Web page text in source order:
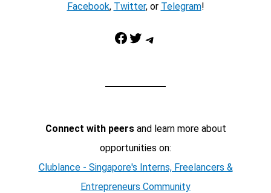
Facebook, Twitter, or Telegram!
Facebook Twitter Telegram
Connect with peersand learn more about
opportunities on:
Clublance - Singapore's Interns, Freelancers &
Entrepreneurs Community